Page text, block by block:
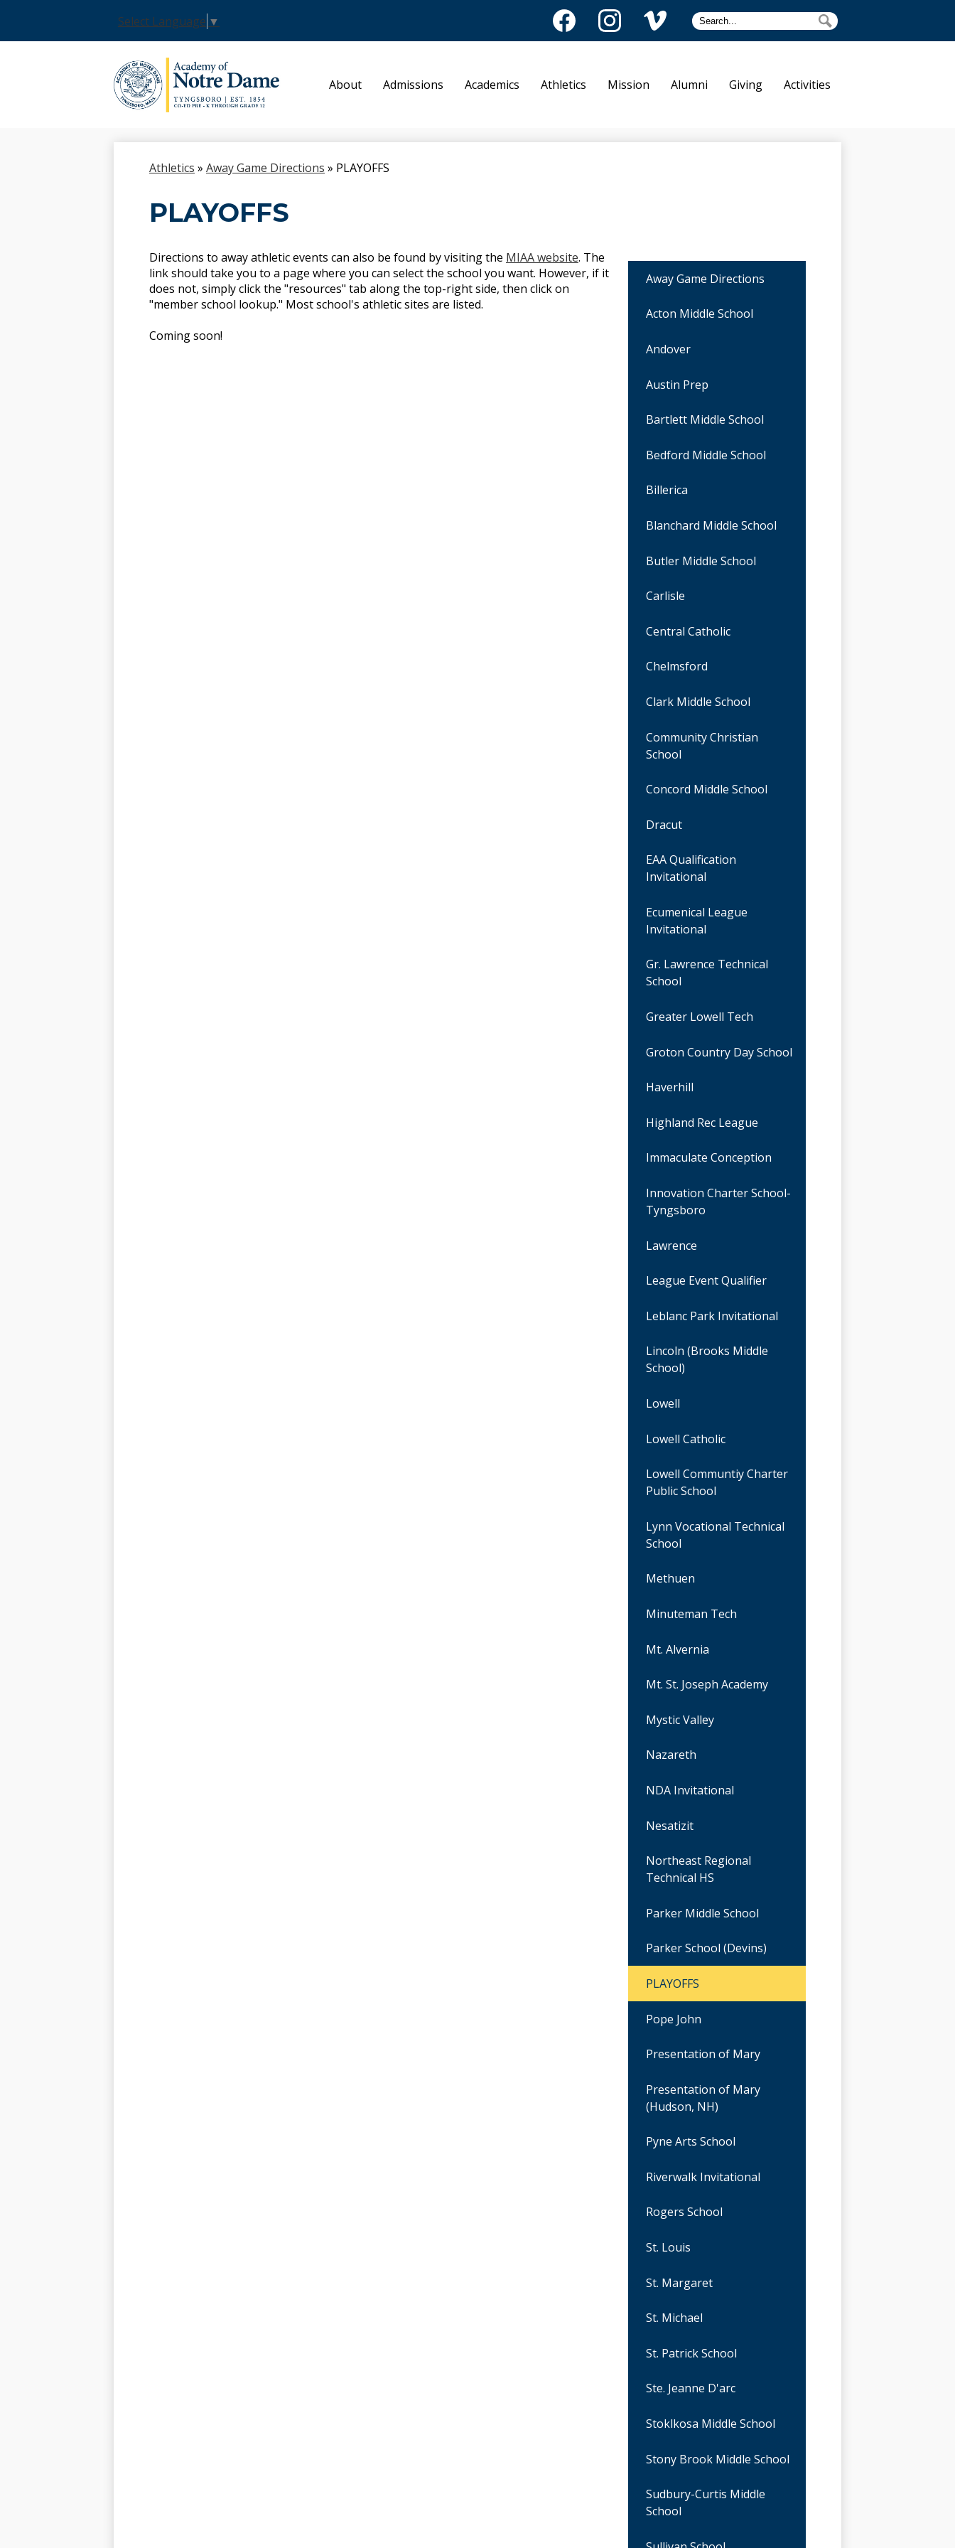
Skip
to
content
About Admissions Academics Athletics Mission Alumni Giving Activities
Select Language ▼
FacebookInstagramVimeo
Search Search
Athletics » Away Game Directions » PLAYOFFS
PLAYOFFS
Directions to away athletic events can also be found by visiting the MIAA website. The
link should take you to a page where you can select the school you want. However, if it
does not, simply click the "resources" tab along the top-right side, then click on
"member school lookup." Most school's athletic sites are listed.
Coming soon!
Away Game Directions
Acton Middle School
Andover
Austin Prep
Bartlett Middle School
Bedford Middle School
Billerica
Blanchard Middle School
Butler Middle School
Carlisle
Central Catholic
Chelmsford
Clark Middle School
Community Christian
School
Concord Middle School
Dracut
EAA Qualification
Invitational
Ecumenical League
Invitational
Gr. Lawrence Technical
School
Greater Lowell Tech
Groton Country Day School
Haverhill
Highland Rec League
Immaculate Conception
Innovation Charter School-
Tyngsboro
Lawrence
League Event Qualifier
Leblanc Park Invitational
Lincoln (Brooks Middle
School)
Lowell
Lowell Catholic
Lowell Communtiy Charter
Public School
Lynn Vocational Technical
School
Methuen
Minuteman Tech
Mt. Alvernia
Mt. St. Joseph Academy
Mystic Valley
Nazareth
NDA Invitational
Nesatizit
Northeast Regional
Technical HS
Parker Middle School
Parker School (Devins)
PLAYOFFS
Pope John
Presentation of Mary
Presentation of Mary
(Hudson, NH)
Pyne Arts School
Riverwalk Invitational
Rogers School
St. Louis
St. Margaret
St. Michael
St. Patrick School
Ste. Jeanne D'arc
Stoklkosa Middle School
Stony Brook Middle School
Sudbury-Curtis Middle
School